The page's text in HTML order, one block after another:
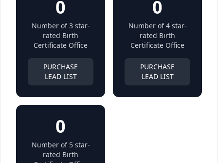
0
Number of 3 star-
rated Birth
Certificate Office
PURCHASE
LEAD LIST
0
Number of 4 star-
rated Birth
Certificate Office
PURCHASE
LEAD LIST
0
Number of 5 star-
rated Birth